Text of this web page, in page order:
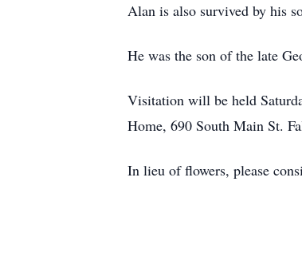
Alan is also survived by his
He was the son of the late
Visitation will be held
Home, 690 South Main St.
In lieu of flowers, please